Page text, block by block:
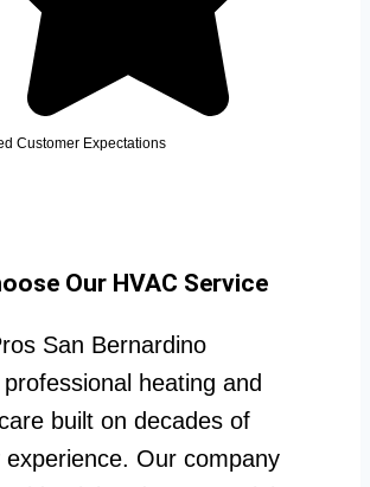
Customer Expectations
Our HVAC Service
San Bernardino
heating and
built on decades of
experience. Our company